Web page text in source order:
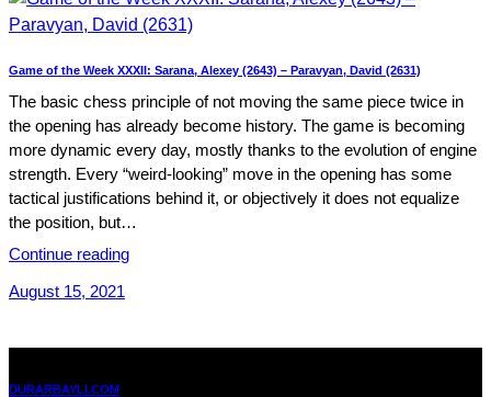
Game of the Week XXXII: Sarana, Alexey (2643) – Paravyan, David (2631)
The basic chess principle of not moving the same piece twice in
the opening has already become history. The game is becoming
more dynamic every day, mostly thanks to the evolution of engine
strength. Every “weird-looking” move in the opening has some
tactical justifications behind it, or objectively it does not equalize
the position, but…
Continue reading
August 15, 2021
DURARBAYLI.COM